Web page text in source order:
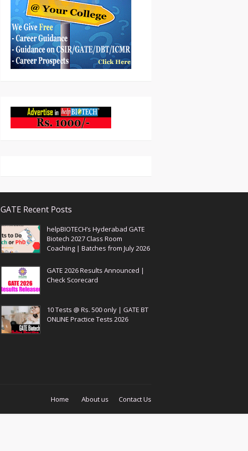
GATE Recent Posts
helpBIOTECH’s Hyderabad GATE
Biotech 2027 Class Room
Coaching | Batches from July 2026
GATE 2026 Results Announced |
Check Scorecard
10 Tests @ Rs. 500 only | GATE BT
ONLINE Practice Tests 2026
Home About us Contact Us